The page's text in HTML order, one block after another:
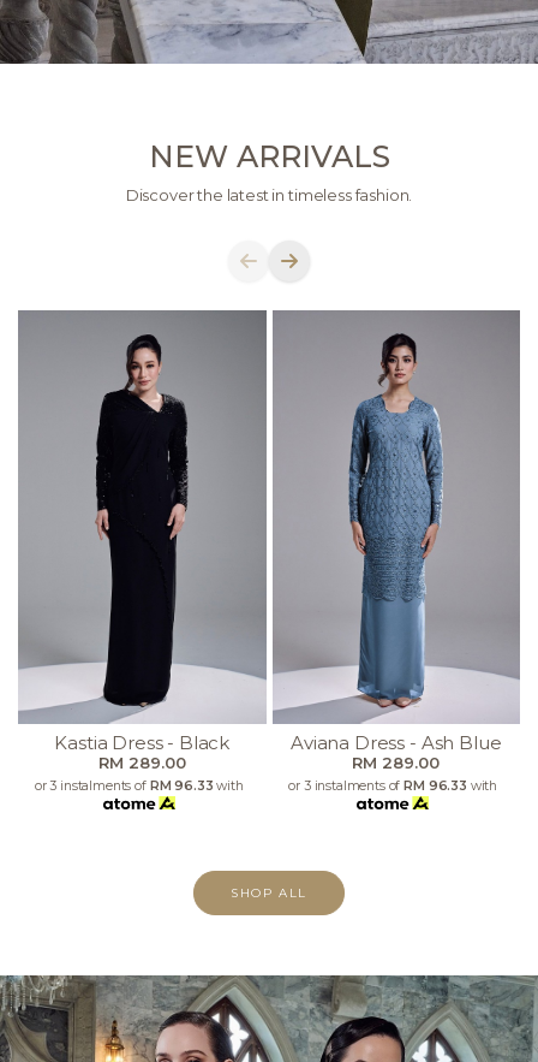
NEW ARRIVALS
Discover the latest in timeless fashion.
Kastia Dress - Black
RM 289.00
or 3 instalments of RM 96.33 with
Aviana Dress - Ash Blue
RM 289.00
or 3 instalments of RM 96.33 with
SHOP ALL